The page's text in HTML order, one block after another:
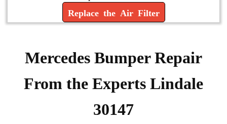
Replace the Air Filter
Mercedes Bumper Repair
From the Experts Lindale
30147